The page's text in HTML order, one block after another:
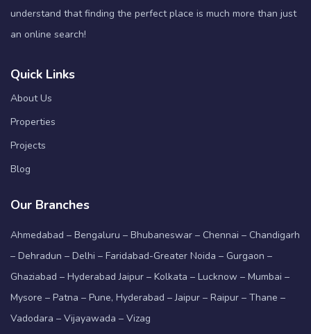
understand that finding the perfect place is much more than just
an online search!
Quick Links
About Us
Properties
Projects
Blog
Our Branches
Ahmedabad – Bengaluru – Bhubaneswar – Chennai – Chandigarh
– Dehradun – Delhi – Faridabad-Greater Noida – Gurgaon –
Ghaziabad – Hyderabad Jaipur – Kolkata – Lucknow – Mumbai –
Mysore – Patna – Pune, Hyderabad – Jaipur – Raipur – Thane –
Vadodara – Vijayawada – Vizag